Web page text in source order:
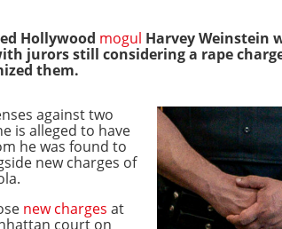
Hollywood mogul Harvey Weinstein
jurors still considering a rape
them.
against two
is alleged to have
he was found to
new charges of
new charges at
court on